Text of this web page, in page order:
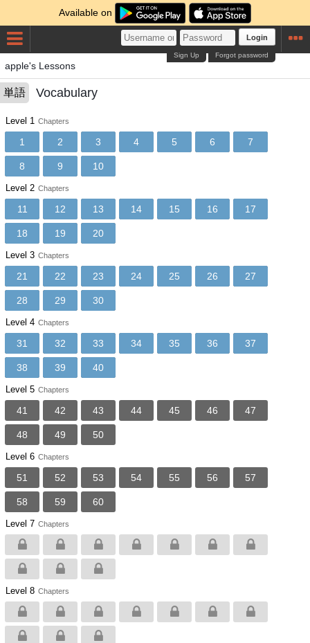
Available on
Login
Forgot password
Sign Up
apple's Lessons
単語 Vocabulary
Level 1 Chapters
1 2 3 4 5 6 7
8 9 10
Level 2 Chapters
11 12 13 14 15 16 17
18 19 20
Level 3 Chapters
21 22 23 24 25 26 27
28 29 30
Level 4 Chapters
31 32 33 34 35 36 37
38 39 40
Level 5 Chapters
41 42 43 44 45 46 47
48 49 50
Level 6 Chapters
51 52 53 54 55 56 57
58 59 60
Level 7 Chapters
Level 8 Chapters